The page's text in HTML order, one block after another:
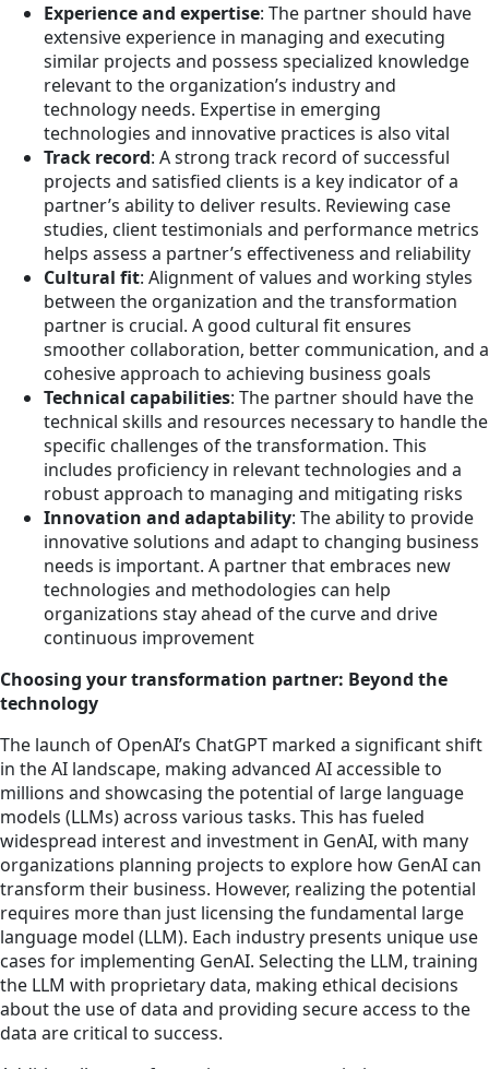
Experience and expertise: The partner should have
extensive experience in managing and executing
similar projects and possess specialized knowledge
relevant to the organization’s industry and
technology needs. Expertise in emerging
technologies and innovative practices is also vital
Track record: A strong track record of successful
projects and satisfied clients is a key indicator of a
partner’s ability to deliver results. Reviewing case
studies, client testimonials and performance metrics
helps assess a partner’s effectiveness and reliability
Cultural fit: Alignment of values and working styles
between the organization and the transformation
partner is crucial. A good cultural fit ensures
smoother collaboration, better communication, and a
cohesive approach to achieving business goals
Technical capabilities: The partner should have the
technical skills and resources necessary to handle the
specific challenges of the transformation. This
includes proficiency in relevant technologies and a
robust approach to managing and mitigating risks
Innovation and adaptability: The ability to provide
innovative solutions and adapt to changing business
needs is important. A partner that embraces new
technologies and methodologies can help
organizations stay ahead of the curve and drive
continuous improvement
Choosing your transformation partner: Beyond the
technology
The launch of OpenAI’s ChatGPT marked a significant shift
in the AI landscape, making advanced AI accessible to
millions and showcasing the potential of large language
models (LLMs) across various tasks. This has fueled
widespread interest and investment in GenAI, with many
organizations planning projects to explore how GenAI can
transform their business. However, realizing the potential
requires more than just licensing the fundamental large
language model (LLM). Each industry presents unique use
cases for implementing GenAI. Selecting the LLM, training
the LLM with proprietary data, making ethical decisions
about the use of data and providing secure access to the
data are critical to success.